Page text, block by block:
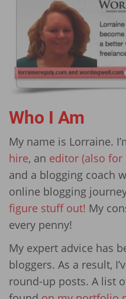
Who I Am
My name is Lorraine.
hire, an editor (also for
and a blogging coach
online blogging
figure stuff out! My
every penny!
My expert advice has
bloggers. As a result,
round-up posts. A list